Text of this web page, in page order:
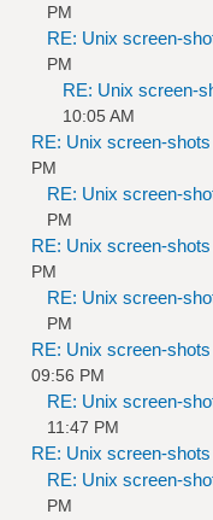
PM
RE: Unix screen-
PM
RE: Unix screen-
10:05 AM
RE: Unix screen-shots
PM
RE: Unix screen-
PM
RE: Unix screen-shots
PM
RE: Unix screen-
PM
RE: Unix screen-shots
09:56 PM
RE: Unix screen-
11:47 PM
RE: Unix screen-shots
RE: Unix screen-
PM